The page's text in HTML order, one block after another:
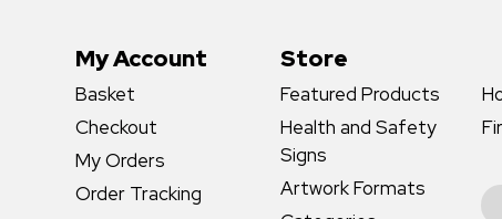
Store
Featured Products
Health and Safety
Signs
Artwork Formats
My Account
Basket
Checkout
My Orders
Order Tracking